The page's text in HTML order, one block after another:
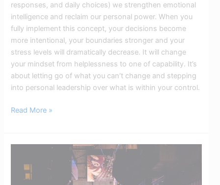
responses, and daily choices) we strengthen emotional
intelligence and reclaim our personal power. When you
fully implement this concept, your decisions become
more intentional, your boundaries stronger and your
stress levels will dramatically decrease. It will change
your mindset from helplessness to one of capability. It’s
about letting go of what you can’t change and stepping
into personal leadership over what is within your control.
Read More »
Mentality